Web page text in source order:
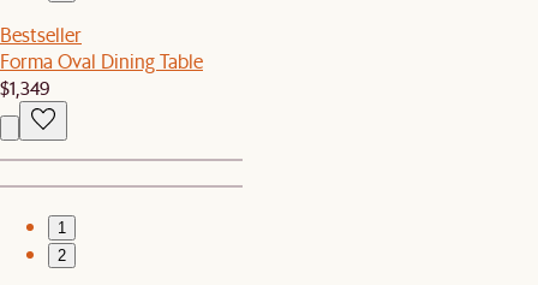
Bestseller
Forma Oval Dining Table
$1,349
1
2